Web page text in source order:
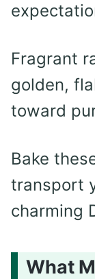
Fragrant
golden,
toward
Bake
transport
charming
What